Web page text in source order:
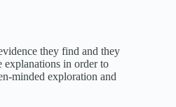
they find and they
explanations in order to
minded exploration and